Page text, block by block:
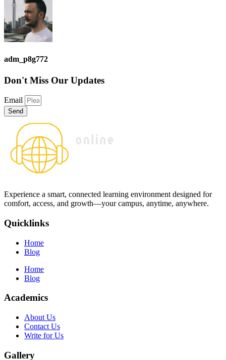
adm_p8g772
Don't Miss Our Updates
Email
Send
Experience a smart, connected learning environment designed for
comfort, access, and growth—your campus, anytime, anywhere.
Quicklinks
Home
Blog
Home
Blog
Academics
About Us
Contact Us
Write for Us
Gallery